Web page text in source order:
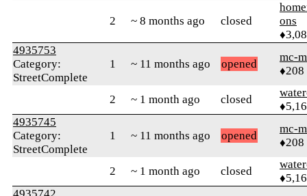
2 ~ 8 months ago closed
ons
4935753
Category:
StreetComplete
1 ~ 11 months ago opened
mc-
♦208
2 ~ 1 month ago closed
4935745
Category:
StreetComplete
1 ~ 11 months ago opened
mc-
♦208
2 ~ 1 month ago closed